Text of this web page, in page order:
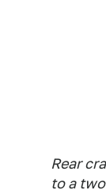
Rear
to a